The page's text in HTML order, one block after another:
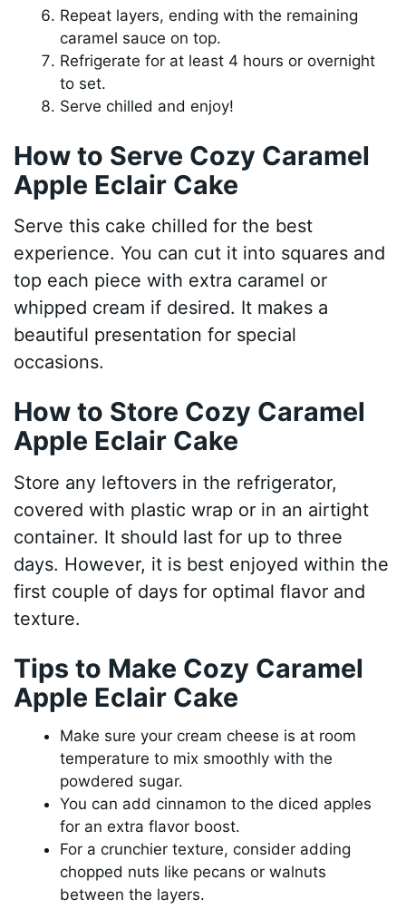
Repeat layers, ending with the remaining
caramel sauce on top.
Refrigerate for at least 4 hours or overnight
to set.
Serve chilled and enjoy!
How to Serve Cozy Caramel
Apple Eclair Cake
Serve this cake chilled for the best
experience. You can cut it into squares and
top each piece with extra caramel or
whipped cream if desired. It makes a
beautiful presentation for special
occasions.
How to Store Cozy Caramel
Apple Eclair Cake
Store any leftovers in the refrigerator,
covered with plastic wrap or in an airtight
container. It should last for up to three
days. However, it is best enjoyed within the
first couple of days for optimal flavor and
texture.
Tips to Make Cozy Caramel
Apple Eclair Cake
Make sure your cream cheese is at room
temperature to mix smoothly with the
powdered sugar.
You can add cinnamon to the diced apples
for an extra flavor boost.
For a crunchier texture, consider adding
chopped nuts like pecans or walnuts
between the layers.